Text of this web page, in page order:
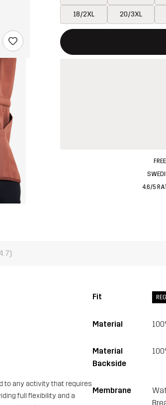
18/2XL 20/3XL
This button will open a modal
{{size}} not available
4.6/5
to any activity that requires
full flexibility and a
Fit
Material
Material
Backside
Membrane